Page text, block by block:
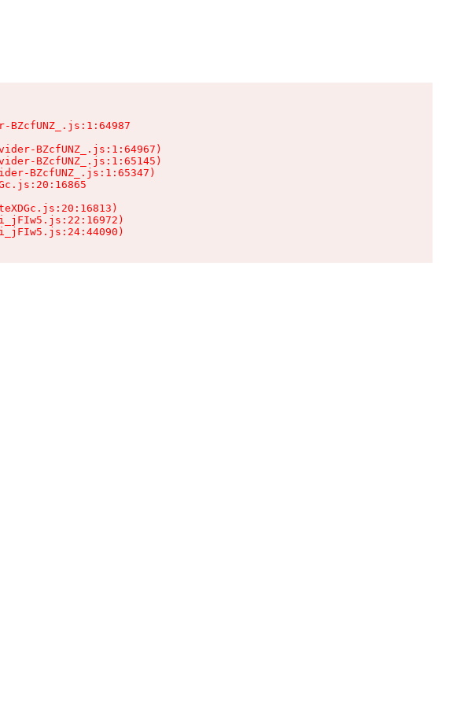
BZcfUNZ_.js:1:64987
BZcfUNZ_.js:1:64967)
BZcfUNZ_.js:1:65145)
BZcfUNZ_.js:1:65347)